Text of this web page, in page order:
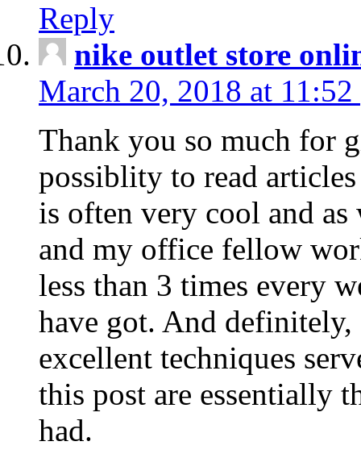
Reply
nike outlet store
March 20, 2018 at 11:52
Thank you so much for
possiblity to read
is often very cool and
and my office fellow
less than 3 times every
have got. And
excellent techniques
this post are essentially
had.